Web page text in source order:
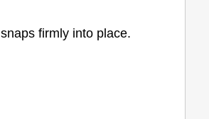
snaps firmly into place.